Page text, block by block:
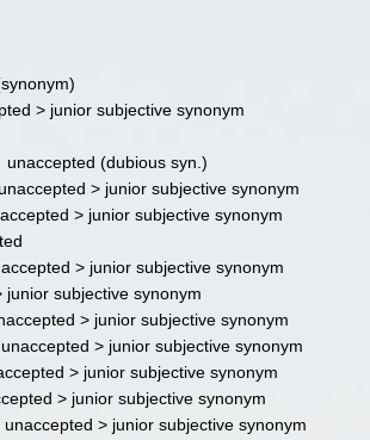
> junior subjective synonym
unaccepted (dubious syn.)
> junior subjective synonym
> junior subjective synonym
> junior subjective synonym
junior subjective synonym
> junior subjective synonym
unaccepted > junior subjective synonym
> junior subjective synonym
> junior subjective synonym
unaccepted > junior subjective synonym